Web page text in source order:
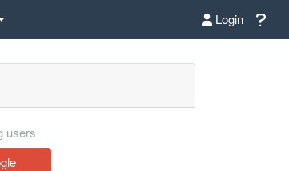
Login
users